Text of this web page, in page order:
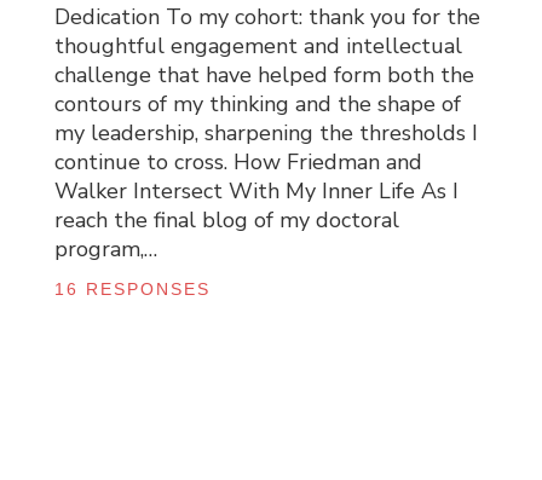
Dedication To my cohort: thank you for the
thoughtful engagement and intellectual
challenge that have helped form both the
contours of my thinking and the shape of
my leadership, sharpening the thresholds I
continue to cross. How Friedman and
Walker Intersect With My Inner Life As I
reach the final blog of my doctoral
program,…
16 RESPONSES